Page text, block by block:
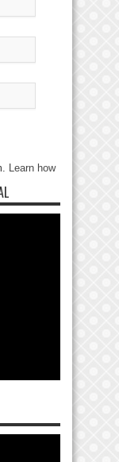
Learn how